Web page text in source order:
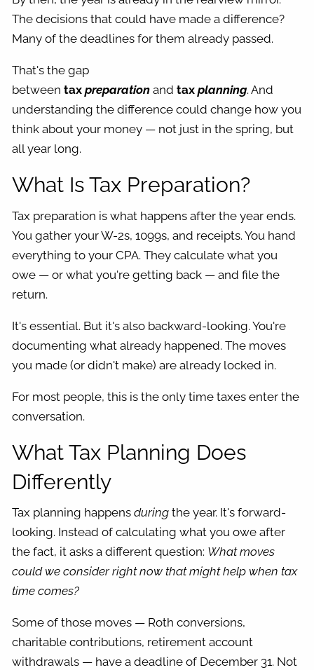
The decisions that could have made a difference?
Many of the deadlines for them already passed.
That's the gap
between tax preparation and tax planning. And
understanding the difference could change how you
think about your money — not just in the spring, but
all year long.
What Is Tax Preparation?
Tax preparation is what happens after the year ends.
You gather your W-2s, 1099s, and receipts. You hand
everything to your CPA. They calculate what you
owe — or what you're getting back — and file the
return.
It's essential. But it's also backward-looking. You're
documenting what already happened. The moves
you made (or didn't make) are already locked in.
For most people, this is the only time taxes enter the
conversation.
What Tax Planning Does
Differently
Tax planning happens during the year. It's forward-
looking. Instead of calculating what you owe after
the fact, it asks a different question: What moves
could we consider right now that might help when tax
time comes?
Some of those moves — Roth conversions,
charitable contributions, retirement account
withdrawals — have a deadline of December 31. Not